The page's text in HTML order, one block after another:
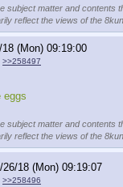
subject matter and contents
reflect the views of the
(Mon) 09:19:00
>>258497
eggs
subject matter and contents
reflect the views of the
26/18 (Mon) 09:19:07
>>258496